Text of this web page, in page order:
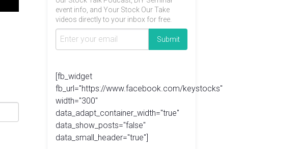
event info, and Your Stock Our Take
videos directly to your inbox for free.
[fb_widget
fb_url="https://www.facebook.com/keystocks"
width="300"
data_adapt_container_width="true"
data_show_posts="false"
data_small_header="true"]